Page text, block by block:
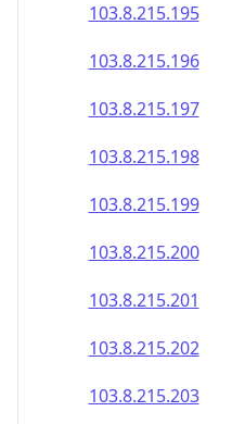
103.8.215.195
103.8.215.196
103.8.215.197
103.8.215.198
103.8.215.199
103.8.215.200
103.8.215.201
103.8.215.202
103.8.215.203